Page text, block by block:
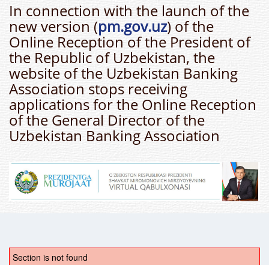
In connection with the launch of the
new version (pm.gov.uz) of the
Online Reception of the President of
the Republic of Uzbekistan, the
website of the Uzbekistan Banking
Association stops receiving
applications for the Online Reception
of the General Director of the
Uzbekistan Banking Association
Section is not found